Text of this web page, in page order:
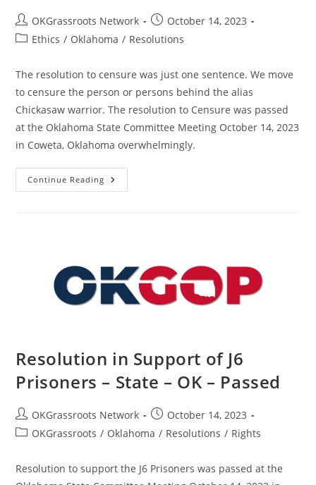
Post
author:
OKGrassroots Network
Post
published:
October 14, 2023
PostEthics / Oklahoma / Resolutions
The resolution to censure was just one sentence. We move
to censure the person or persons behind the alias
Chickasaw warrior. The resolution to Censure was passed
at the Oklahoma State Committee Meeting October 14, 2023
in Coweta, Oklahoma overwhelmingly.
Continue Reading Resolution
To
Warrior
–
State
OK
Resolution in Support of J6
Prisoners – State – OK – Passed
Post
author:
OKGrassroots Network
Post
published:
October 14, 2023
PostOKGrassroots / Oklahoma / Resolutions / Rights
Resolution to support the J6 Prisoners was passed at the